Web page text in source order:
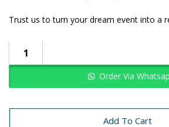
Trust us to turn your dream event into a
Add To Cart
Order Via
Categories: Jungle